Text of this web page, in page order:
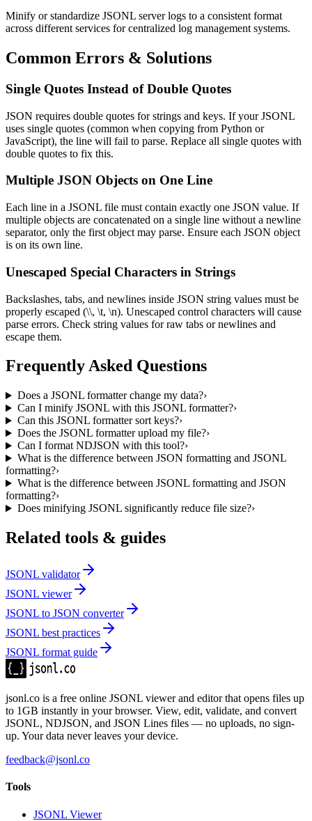
Minify or standardize JSONL server logs to a consistent format
across different services for centralized log management systems.
Common Errors & Solutions
Single Quotes Instead of Double Quotes
JSON requires double quotes for strings and keys. If your JSONL
uses single quotes (common when copying from Python or
JavaScript), the line will fail to parse. Replace all single quotes with
double quotes to fix this.
Multiple JSON Objects on One Line
Each line in a JSONL file must contain exactly one JSON value. If
multiple objects are concatenated on a single line without a newline
separator, only the first object may parse. Ensure each JSON object
is on its own line.
Unescaped Special Characters in Strings
Backslashes, tabs, and newlines inside JSON string values must be
properly escaped (\\, \t, \n). Unescaped control characters will cause
parse errors. Check string values for raw tabs or newlines and
escape them.
Frequently Asked Questions
Does a JSONL formatter change my data?›
Can I minify JSONL with this JSONL formatter?›
Can this JSONL formatter sort keys?›
Does the JSONL formatter upload my file?›
Can I format NDJSON with this tool?›
What is the difference between JSON formatting and JSONL
formatting?›
What is the difference between JSONL formatting and JSON
formatting?›
Does minifying JSONL significantly reduce file size?›
Related tools & guides
JSONL validator
JSONL viewer
JSONL to JSON converter
JSONL best practices
JSONL format guide
jsonl.co is a free online JSONL viewer and editor that opens files up
to 1GB instantly in your browser. View, edit, validate, and convert
JSONL, NDJSON, and JSON Lines files — no uploads, no sign-
up. Your data never leaves your device.
feedback@jsonl.co
Tools
JSONL Viewer